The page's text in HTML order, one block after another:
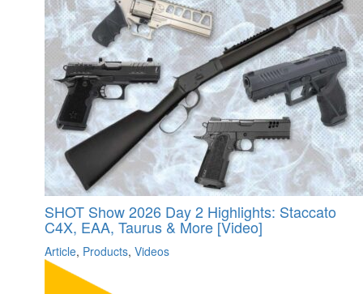
SHOT Show 2026 Day 2 Highlights: Staccato
C4X, EAA, Taurus & More [Video]
Article, Products, Videos